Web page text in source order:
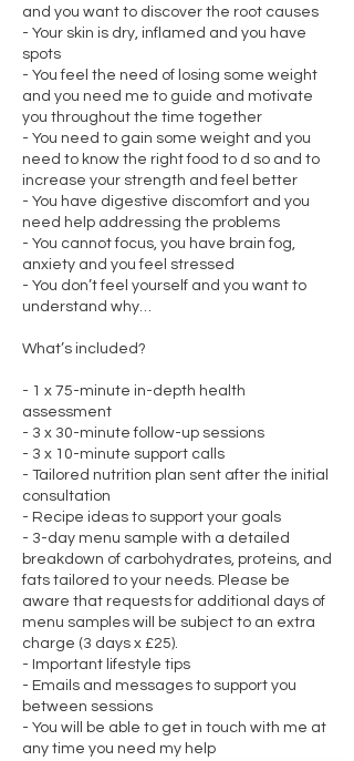
and you want to discover the root causes
- Your skin is dry, inflamed and you have
spots
- You feel the need of losing some weight
and you need me to guide and motivate
you throughout the time together
- You need to gain some weight and you
need to know the right food to d so and to
increase your strength and feel better
- You have digestive discomfort and you
need help addressing the problems
- You cannot focus, you have brain fog,
anxiety and you feel stressed
- You don’t feel yourself and you want to
understand why…
What’s included?
- 1 x 75-minute in-depth health
assessment
- 3 x 30-minute follow-up sessions
- 3 x 10-minute support calls
- Tailored nutrition plan sent after the initial
consultation
- Recipe ideas to support your goals
- 3-day menu sample with a detailed
breakdown of carbohydrates, proteins, and
fats tailored to your needs. Please be
aware that requests for additional days of
menu samples will be subject to an extra
charge (3 days x £25).
- Important lifestyle tips
- Emails and messages to support you
between sessions
- You will be able to get in touch with me at
any time you need my help